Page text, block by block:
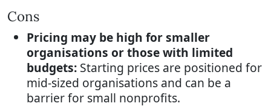
Cons
Pricing may be high for smaller
organisations or those with limited
budgets: Starting prices are positioned for
mid-sized organisations and can be a
barrier for small nonprofits.